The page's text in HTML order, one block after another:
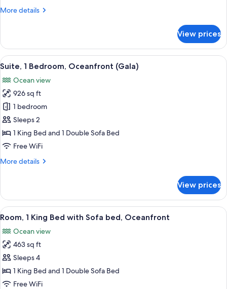
More details
More
Suite,
Bedrooms
View prices
View
all
photos
for
Suite,
1
Bedroom,
Oceanfront
65-inch LED TV with cable channels,
11
Suite, 1 Bedroom, Oceanfront (Gala)
Ocean view
926 sq ft
1 bedroom
Sleeps 2
1 King Bed and 1 Double Sofa Bed
Free WiFi
More details
More
1
Bedroom,
Oceanfront
View prices
View
all
photos
for
Room,
1
King
Minibar (free items), in-room safe,
14
Room, 1 King Bed with Sofa bed, Oceanfront
Ocean view
463 sq ft
Sleeps 4
1 King Bed and 1 Double Sofa Bed
Free WiFi